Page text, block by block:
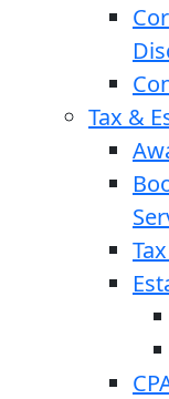
Tax &